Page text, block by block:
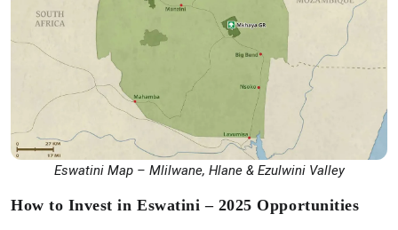
Eswatini Map – Mlilwane, Hlane & Ezulwini Valley
How to Invest in Eswatini – 2025 Opportunities